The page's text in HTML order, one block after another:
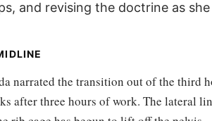
and revising the doctrine as
narrated the transition out of the third
after three hours of work. The lateral